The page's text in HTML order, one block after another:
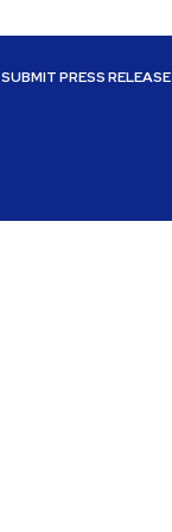
SUBMIT PRESS RELEASE